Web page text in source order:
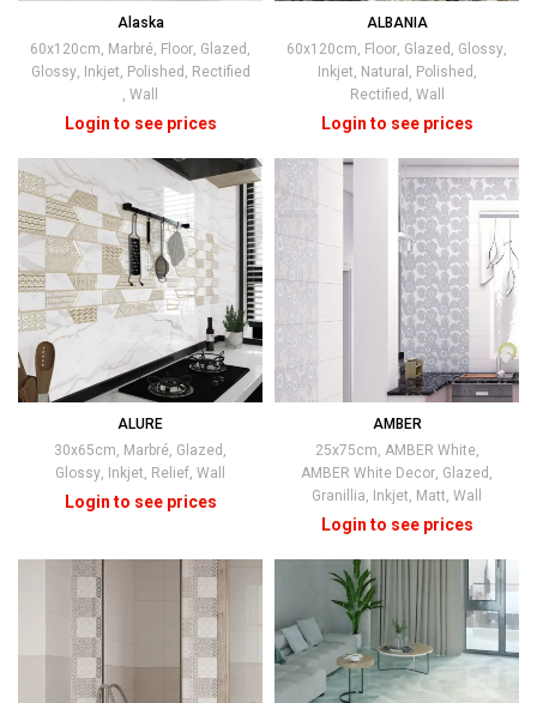
Alaska
60x120cm, Marbré, Floor, Glazed ,
Glossy, Inkjet, Polished , Rectified
, Wall
ALBANIA
60x120cm, Floor, Glazed , Glossy,
Inkjet, Natural , Polished ,
Rectified , Wall
ALURE
30x65cm, Marbré, Glazed ,
Glossy, Inkjet, Relief, Wall
AMBER
25x75cm, AMBER White,
AMBER White Decor, Glazed ,
Granillia, Inkjet, Matt, Wall